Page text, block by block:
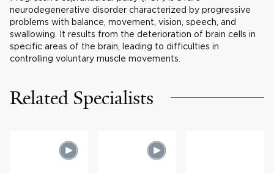
neurodegenerative disorder characterized by progressive
problems with balance, movement, vision, speech, and
swallowing. It results from the deterioration of brain cells in
specific areas of the brain, leading to difficulties in
controlling voluntary muscle movements.
Related Specialists